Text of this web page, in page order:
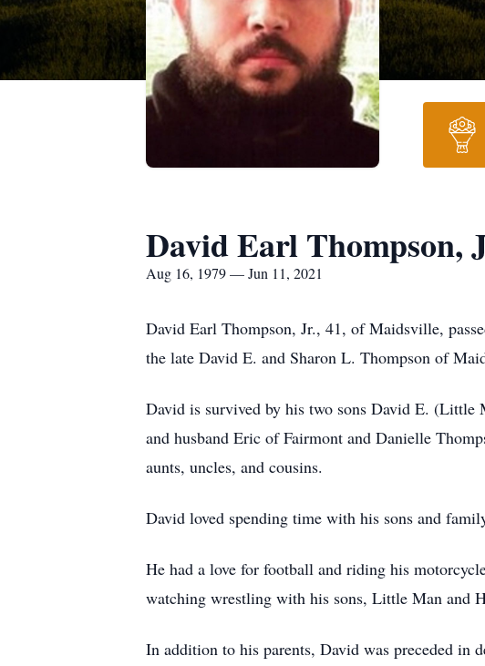
David Earl Thompson,
Aug 16, 1979 — Jun 11, 2021
David Earl Thompson, Jr., 41, of Maidsville,
the late David E. and Sharon L. Thompson of
David is survived by his two sons David E.
and husband Eric of Fairmont and Danielle
aunts, uncles, and cousins.
David loved spending time with his sons and
He had a love for football and riding his
watching wrestling with his sons, Little Man and
In addition to his parents, David was preceded in